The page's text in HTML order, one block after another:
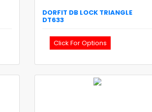
DORFIT DB LOCK TRIANGLE
DT633
Click For Options